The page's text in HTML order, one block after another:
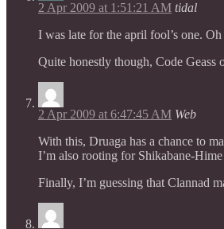
2 Apr 2009 at 1:51:21 AM tidal
I was late for the april fool’s one.
Quite honestly though, Code Geass
2 Apr 2009 at 6:47:45 AM Web
With this, Druaga has a chance to
I’m also rooting for Shikabane-
Finally, I’m guessing that Clannad